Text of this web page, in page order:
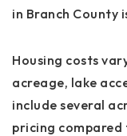
in Branch County
Housing costs
acreage, lake
include several
pricing compared